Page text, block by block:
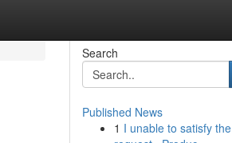
Search
Published News
1 I unable to satisfy the